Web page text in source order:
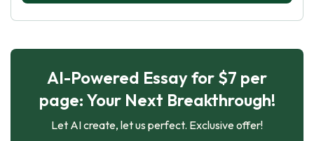
AI-Powered Essay for $7 per
page: Your Next Breakthrough!
Let AI create, let us perfect. Exclusive offer!